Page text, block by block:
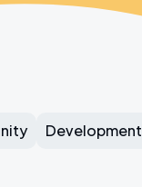
Development